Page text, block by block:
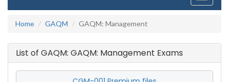
Home
GAQM GAQM: Management
List of GAQM: GAQM: Management Exams